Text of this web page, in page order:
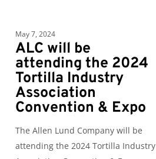
May 7, 2024
ALC will be
attending the 2024
Tortilla Industry
Association
Convention & Expo
The Allen Lund Company will be
attending the 2024 Tortilla Industry